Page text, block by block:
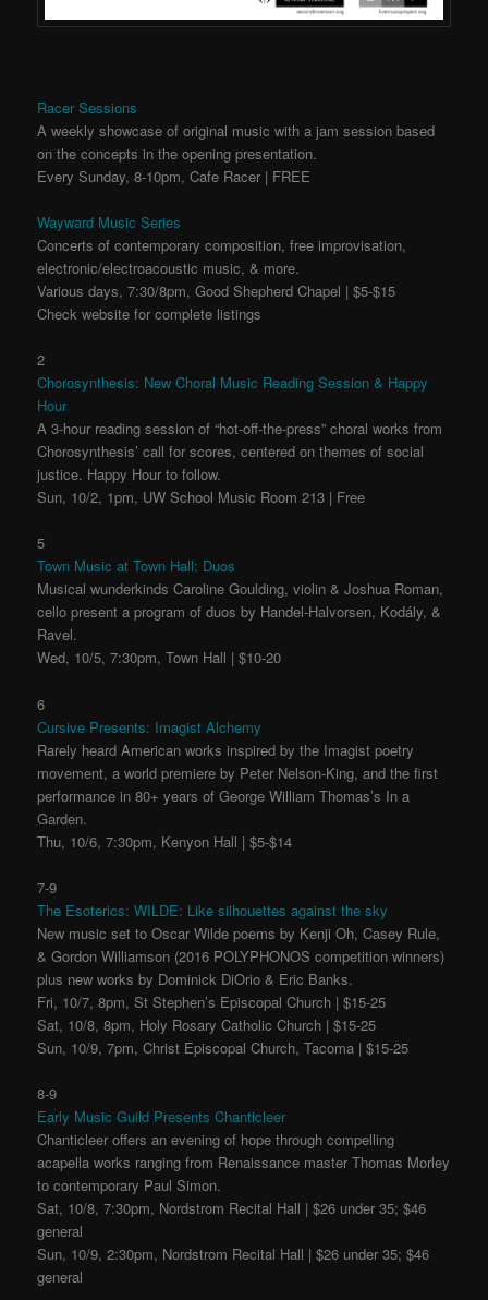
Racer Sessions
A weekly showcase of original music with a jam session based
on the concepts in the opening presentation.
Every Sunday, 8-10pm, Cafe Racer | FREE
Wayward Music Series
Concerts of contemporary composition, free improvisation,
electronic/electroacoustic music, & more.
Various days, 7:30/8pm, Good Shepherd Chapel | $5-$15
Check website for complete listings
2
Chorosynthesis: New Choral Music Reading Session & Happy
Hour
A 3-hour reading session of “hot-off-the-press” choral works from
Chorosynthesis’ call for scores, centered on themes of social
justice. Happy Hour to follow.
Sun, 10/2, 1pm, UW School Music Room 213 | Free
5
Town Music at Town Hall: Duos
Musical wunderkinds Caroline Goulding, violin & Joshua Roman,
cello present a program of duos by Handel-Halvorsen, Kodály, &
Ravel.
Wed, 10/5, 7:30pm, Town Hall | $10-20
6
Cursive Presents: Imagist Alchemy
Rarely heard American works inspired by the Imagist poetry
movement, a world premiere by Peter Nelson-King, and the first
performance in 80+ years of George William Thomas’s In a
Garden.
Thu, 10/6, 7:30pm, Kenyon Hall | $5-$14
7-9
The Esoterics: WILDE: Like silhouettes against the sky
New music set to Oscar Wilde poems by Kenji Oh, Casey Rule,
& Gordon Williamson (2016 POLYPHONOS competition winners)
plus new works by Dominick DiOrio & Eric Banks.
Fri, 10/7, 8pm, St Stephen’s Episcopal Church | $15-25
Sat, 10/8, 8pm, Holy Rosary Catholic Church | $15-25
Sun, 10/9, 7pm, Christ Episcopal Church, Tacoma | $15-25
8-9
Early Music Guild Presents Chanticleer
Chanticleer offers an evening of hope through compelling
acapella works ranging from Renaissance master Thomas Morley
to contemporary Paul Simon.
Sat, 10/8, 7:30pm, Nordstrom Recital Hall | $26 under 35; $46
general
Sun, 10/9, 2:30pm, Nordstrom Recital Hall | $26 under 35; $46
general